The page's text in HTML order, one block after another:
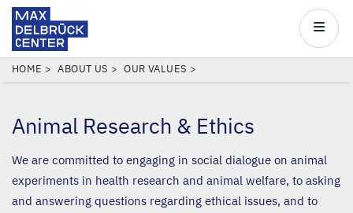
Skip
content
Center
Main
BREADCRUMB
HOME ABOUT US OUR VALUES
Animal Research & Ethics
We are committed to engaging in social dialogue on animal
experiments in health research and animal welfare, to asking
and answering questions regarding ethical issues, and to